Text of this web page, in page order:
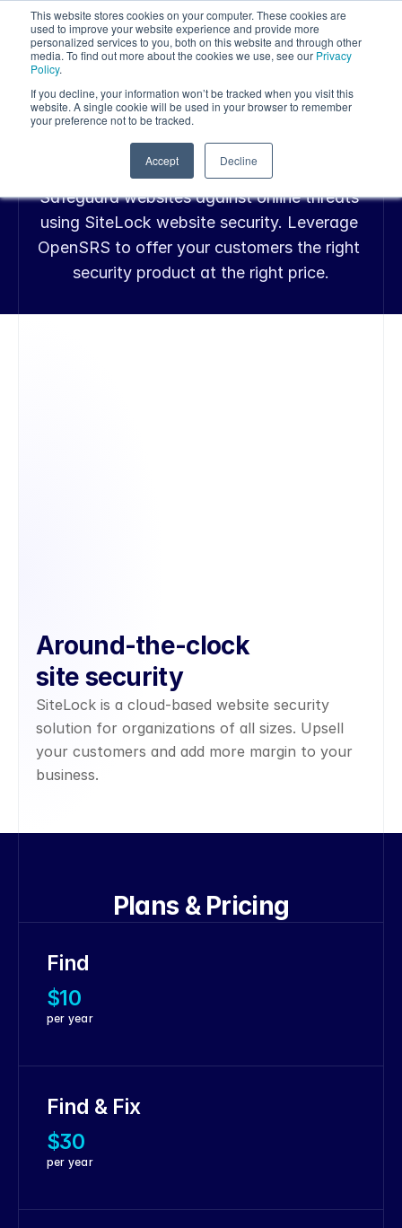
This website stores cookies on your computer. These cookies are
used to improve your website experience and provide more
personalized services to you, both on this website and through other
media. To find out more about the cookies we use, see our Privacy
Policy.
If you decline, your information won’t be tracked when you visit this
website. A single cookie will be used in your browser to remember
your preference not to be tracked.
Accept Decline
SITELOCK WEBSITE SECURITY
Protect Websites
with SiteLock
Safeguard websites against online threats
using SiteLock website security. Leverage
OpenSRS to offer your customers the right
security product at the right price.
Around-the-clock
site security
SiteLock is a cloud-based website security
solution for organizations of all sizes. Upsell
your customers and add more margin to your
business.
Plans & Pricing
Find
$10
per year
Find & Fix
$30
per year